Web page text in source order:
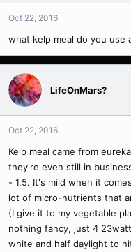
Oct 22, 2016
what kelp meal do you use
LifeOnMars?
Oct 22, 2016
Kelp meal came from
they're even still in
- 1.5. It's mild when it
lot of micro-nutrients that
(I give it to my vegetable
nothing fancy, just 4
white and half daylight to